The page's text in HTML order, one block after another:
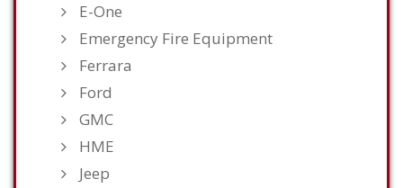
E-One
Emergency Fire Equipment
Ferrara
Ford
GMC
HME
Jeep